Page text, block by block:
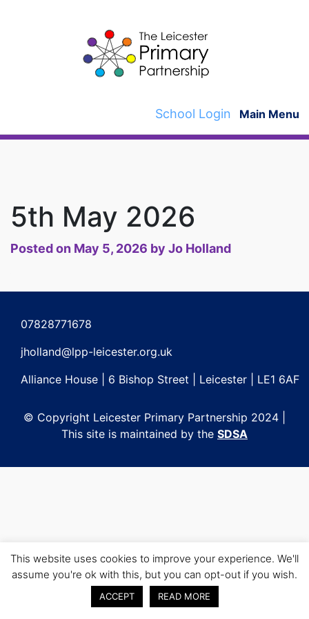
School Login Main Menu
5th May 2026
Posted on May 5, 2026 by Jo Holland
navigation
07828771678
jholland@lpp-leicester.org.uk
Alliance House | 6 Bishop Street | Leicester | LE1 6AF
© Copyright Leicester Primary Partnership 2024 |
This site is maintained by the SDSA
This website uses cookies to improve your experience. We'll
assume you're ok with this, but you can opt-out if you wish.
ACCEPT READ MORE